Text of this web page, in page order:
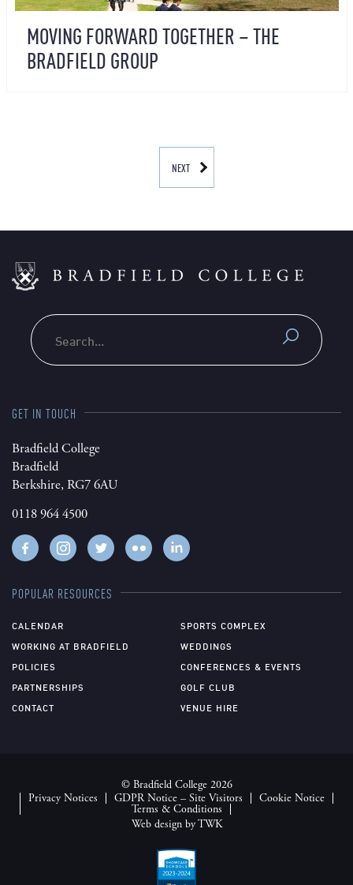
MOVING FORWARD TOGETHER – THE
BRADFIELD GROUP
NEXT
Search
GET IN TOUCH
Bradfield College
Bradfield
Berkshire, RG7 6AU
0118 964 4500
POPULAR RESOURCES
CALENDAR
WORKING AT BRADFIELD
POLICIES
PARTNERSHIPS
CONTACT
SPORTS COMPLEX
WEDDINGS
CONFERENCES & EVENTS
GOLF CLUB
VENUE HIRE
© Bradfield College 2026
Privacy Notices
GDPR Notice – Site Visitors Cookie Notice
Terms & Conditions
Web designbyTWK